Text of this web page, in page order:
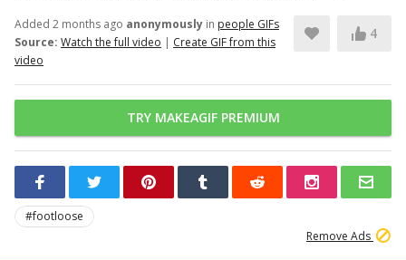
Added 2 months ago anonymously in people GIFs
Source: Watch the full video | Create GIF from this
video
4
TRY MAKEAGIF PREMIUM
#footloose
Remove Ads